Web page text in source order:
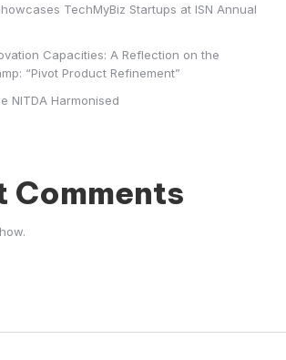
TechMyBiz Startups at ISN Annual
Capacities: A Reflection on the
“Pivot Product Refinement”
NITDA Harmonised
Comments